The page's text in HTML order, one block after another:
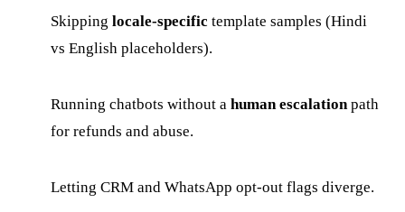
Skipping locale-specific template samples (Hindi
vs English placeholders).
Running chatbots without a human escalationpath
for refunds and abuse.
Letting CRM and WhatsApp opt-out flags diverge.